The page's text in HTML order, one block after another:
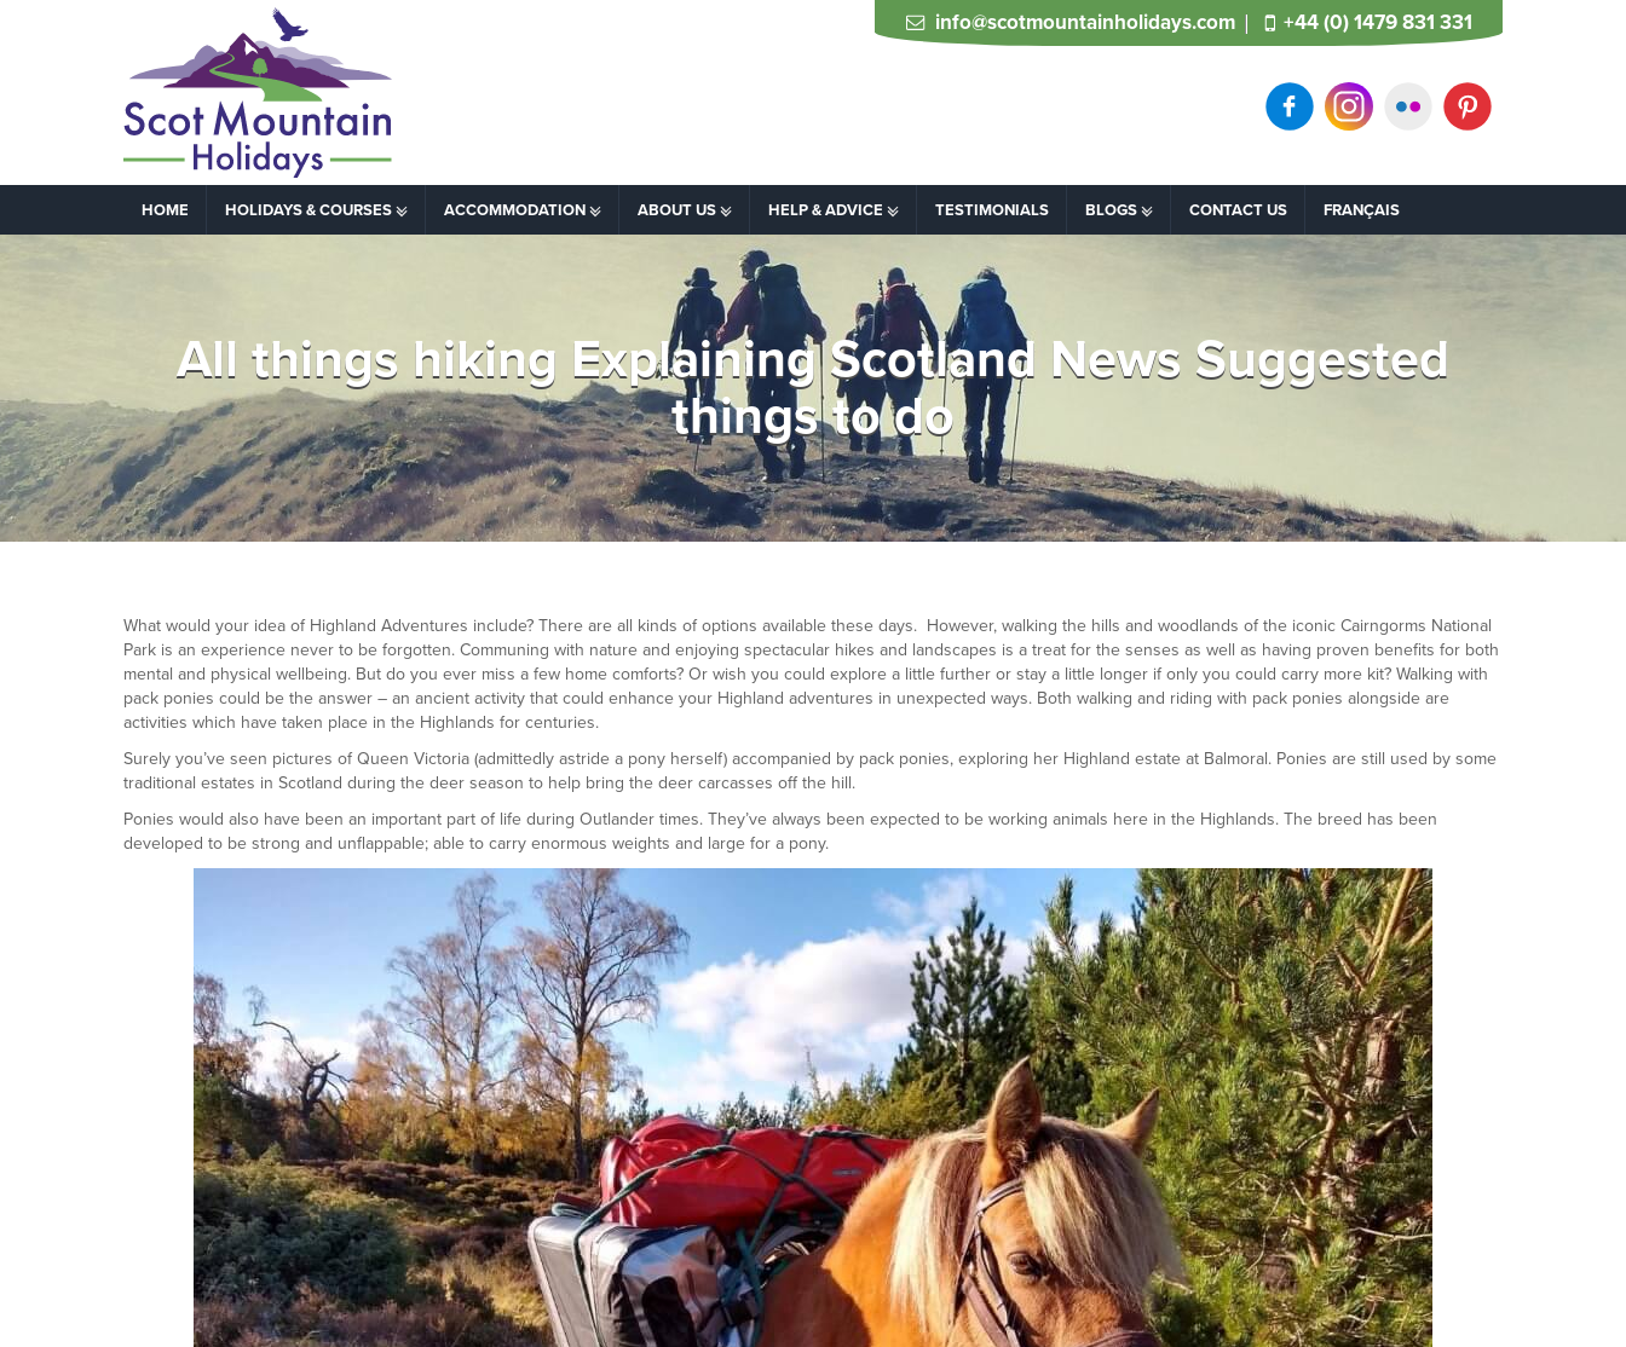
info@scotmountainholidays.com +44 (0) 1479 831 331
HOME HOLIDAYS & COURSES ACCOMMODATION ABOUT US HELP & ADVICE TESTIMONIALS BLOGS CONTACT US FRANÇAIS
All things hiking Explaining Scotland News Suggested
things to do
What would your idea of Highland Adventures include? There are all kinds of options available these days. However, walking the hills and woodlands of the iconic Cairngorms National
Park is an experience never to be forgotten. Communing with nature and enjoying spectacular hikes and landscapes is a treat for the senses as well as having proven benefits for both
mental and physical wellbeing. But do you ever miss a few home comforts? Or wish you could explore a little further or stay a little longer if only you could carry more kit? Walking with
pack ponies could be the answer – an ancient activity that could enhance your Highland adventures in unexpected ways. Both walking and riding with pack ponies alongside are
activities which have taken place in the Highlands for centuries.
Surely you’ve seen pictures of Queen Victoria (admittedly astride a pony herself) accompanied by pack ponies, exploring her Highland estate at Balmoral. Ponies are still used by some
traditional estates in Scotland during the deer season to help bring the deer carcasses off the hill.
Ponies would also have been an important part of life during Outlander times. They’ve always been expected to be working animals here in the Highlands. The breed has been
developed to be strong and unflappable; able to carry enormous weights and large for a pony.